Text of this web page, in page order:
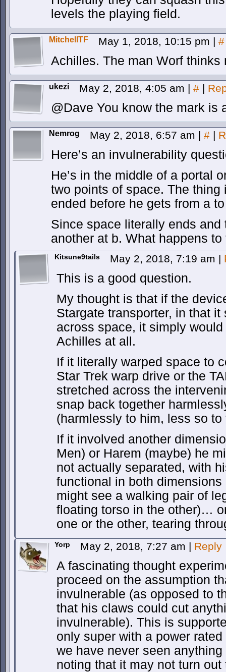
levels the playing field.
MitchellTF May 1, 2018, 10:15 pm | #
Achilles. The man Worf thinks
ukezi May 2, 2018, 4:05 am | # |
@Dave You know the mark is
Nemrog May 2, 2018, 6:57 am | # |
Here’s an invulnerability
He’s in the middle of a portal
two points of space. The
ended before he gets from a
Since space literally ends
another at b. What happens
Kitsune9tails May 2, 2018, 7:19 am |
This is a good question.
My thought is that if the
Stargate transporter, in that
across space, it simply
Achilles at all.
If it literally warped space to
Star Trek warp drive or the
stretched across the
snap back together
(harmlessly to him, less so
If it involved another
Men) or Harem (maybe) he
not actually separated, with
functional in both
might see a walking pair of
floating torso in the other)… or
one or the other, tearing
Yorp May 2, 2018, 7:27 am | Reply
A fascinating thought
proceed on the assumption
invulnerable (as opposed to
that his claws could cut
invulnerable). This is
only super with a power
we have never seen
noting that it may not turn